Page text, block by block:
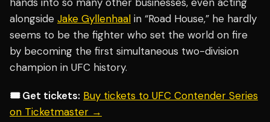
alongside Jake Gyllenhaal in “Road House,” he hardly
seems to be the fighter who set the world on fire
by becoming the first simultaneous two-division
champion in UFC history.
🎟️ Get tickets: Buy tickets to UFC Contender Series
on Ticketmaster →